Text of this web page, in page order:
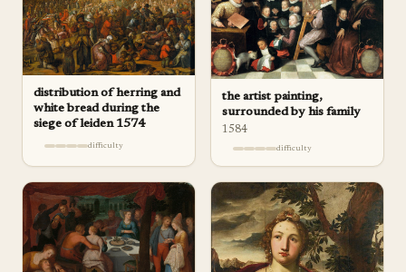
distribution of herring and
white bread during the
siege of leiden 1574
difficulty
the artist painting,
surrounded by his family
1584
difficulty